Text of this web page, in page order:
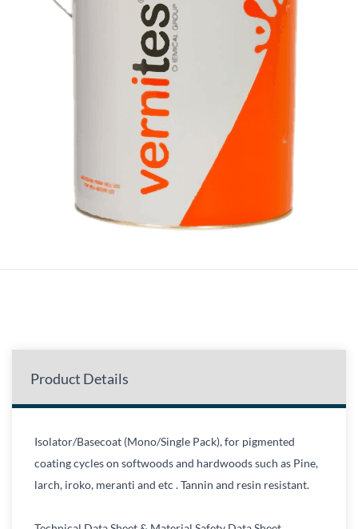
Product Details
Isolator/Basecoat (Mono/Single Pack), for pigmented
coating cycles on softwoods and hardwoods such as Pine,
larch, iroko, meranti and etc . Tannin and resin resistant.